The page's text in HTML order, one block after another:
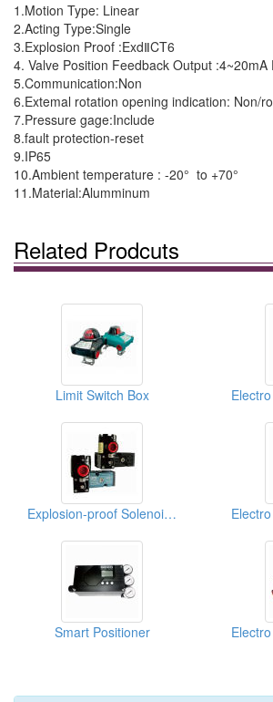
1.Motion Type: Linear
2.Acting Type:Single
3.Explosion Proof :ExdⅡCT6
4. Valve Position Feedback Output :4~20mA
5.Communication:Non
6.Extemal rotation opening indication: Non/
7.Pressure gage:Include
8.fault protection-reset
9.IP65
10.Ambient temperature : -20° to +70°
11.Material:Alumminum
Related Prodcuts
Limit Switch Box
Explosion-proof Solenoid Valves
Smart Positioner